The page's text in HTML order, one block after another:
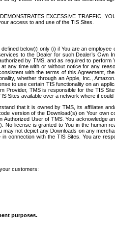
EXCESSIVE TRAFFIC,
access to and use of the TIS Sites.
below)) only (i) if You are an employee
to the Dealer for such Dealer’s Own
by TMS, and as required to perform
time with or without notice for any
with the terms of this Agreement,
whether through an Apple, Inc.,
to use certain TIS functionality on an
TMS is responsible for the TIS
Sites available over a network where it
that it is owned by TMS, its affiliates
version of the Download(s) on Your own
User of TMS. You acknowledge
license is granted to You in the human
not depict any Downloads on any
connection with the TIS Sites. You are
customers:
purposes.